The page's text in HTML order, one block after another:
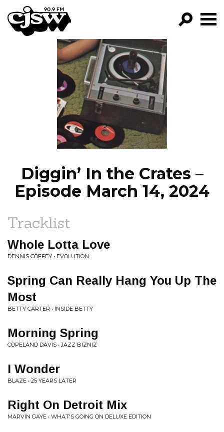
CJSW
FILTER BY:
PROGRAMS
EPISODES
NEWS
Diggin’ In the Crates –
Episode March 14, 2024
Tracklist
Whole Lotta Love
DENNIS COFFEY • EVOLUTION
Spring Can Really Hang You Up The
Most
BETTY CARTER • INSIDE BETTY
Morning Spring
COPELAND DAVIS • JAZZ BIZNIZ
I Wonder
BLAZE • 25 YEARS LATER
Right On Detroit Mix
MARVIN GAYE • WHAT'S GOING ON DELUXE EDITION